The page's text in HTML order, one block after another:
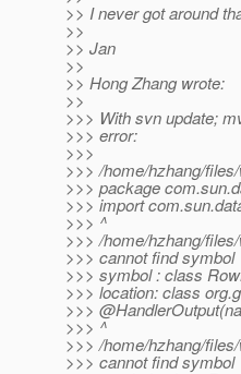
>> I never got around
>>
>> Jan
>>
>> Hong Zhang wrote:
>>
>>> With svn update;
>>> error:
>>>
>>> /home/hzhang/
>>> package
>>> import
>>> ^
>>> /home/hzhang/
>>> cannot find symbol
>>> symbol : class
>>> location: class
>>>
>>> ^
>>> /home/hzhang/
>>> cannot find symbol